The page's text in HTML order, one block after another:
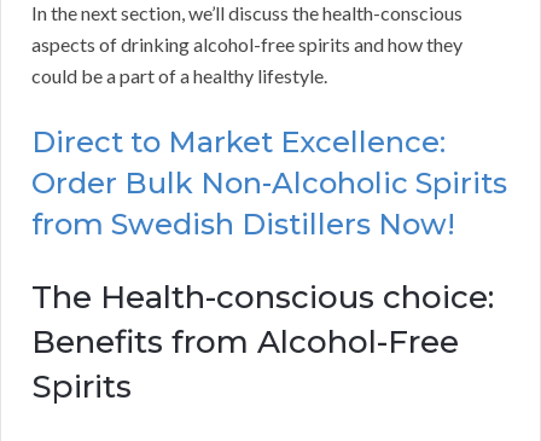
In the next section, we’ll discuss the health-conscious
aspects of drinking alcohol-free spirits and how they
could be a part of a healthy lifestyle.
Direct to Market Excellence:
Order Bulk Non-Alcoholic Spirits
from Swedish Distillers Now!
The Health-conscious choice:
Benefits from Alcohol-Free
Spirits